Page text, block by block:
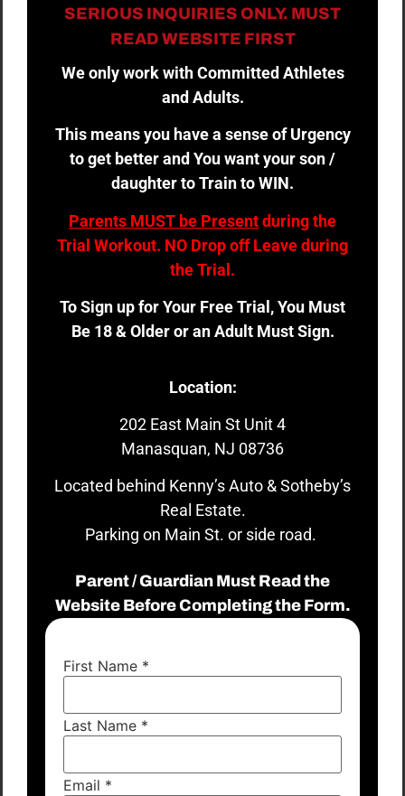
SERIOUS INQUIRIES ONLY. MUST
READ WEBSITE FIRST
We only work with Committed Athletes
and Adults.
This means you have a sense of Urgency
to get better and You want your son /
daughter to Train to WIN.
Parents MUST be Presentduring the
Trial Workout. NO Drop off Leave during
the Trial.
To Sign up for Your Free Trial, You Must
Be 18 & Older or an Adult Must Sign.
Location:
202 East Main St Unit 4
Manasquan, NJ 08736
Located behind Kenny’s Auto & Sotheby’s
Real Estate.
Parking on Main St. or side road.
Parent / Guardian Must Read the
Website Before Completing the Form.
First Name *
Last Name *
Email *